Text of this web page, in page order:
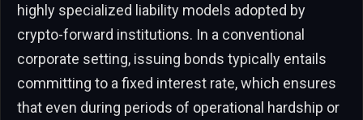
highly specialized liability models adopted by
crypto-forward institutions. In a conventional
corporate setting, issuing bonds typically entails
committing to a fixed interest rate, which ensures
that even during periods of operational hardship or